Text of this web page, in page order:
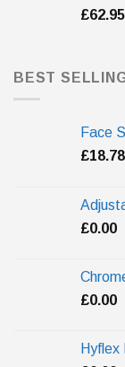
£62.95
BEST
Face
£18.78
£0.00
£0.00